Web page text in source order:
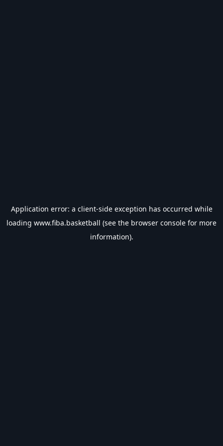
Application error: a client-side exception has occurred while
loading www.fiba.basketball (see the browser console for more
information).